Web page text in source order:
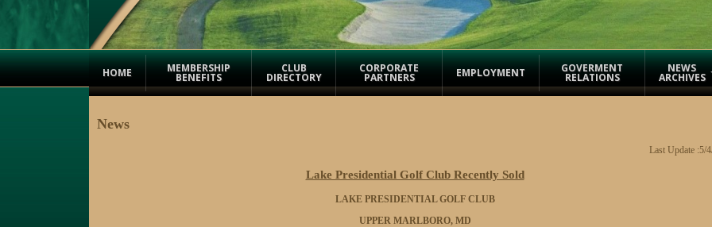
HOME MEMBERSHIP
BENEFITS
CLUB
DIRECTORY
CORPORATE
PARTNERS EMPLOYMENT GOVERMENT
RELATIONS
NEWS
ARCHIVES
News
Last Update :5/
Lake Presidential Golf Club Recently Sold
LAKE PRESIDENTIAL GOLF CLUB
UPPER MARLBORO, MD